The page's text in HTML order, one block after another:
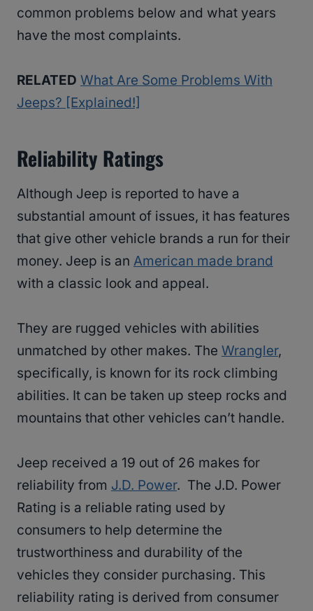
common problems below and what years
have the most complaints.
RELATED What Are Some Problems With
Jeeps? [Explained!]
Reliability Ratings
Although Jeep is reported to have a
substantial amount of issues, it has features
that give other vehicle brands a run for their
money. Jeep is an American made brand
with a classic look and appeal.
They are rugged vehicles with abilities
unmatched by other makes. The Wrangler,
specifically, is known for its rock climbing
abilities. It can be taken up steep rocks and
mountains that other vehicles can’t handle.
Jeep received a 19 out of 26 makes for
reliability from J.D. Power. The J.D. Power
Rating is a reliable rating used by
consumers to help determine the
trustworthiness and durability of the
vehicles they consider purchasing. This
reliability rating is derived from consumer